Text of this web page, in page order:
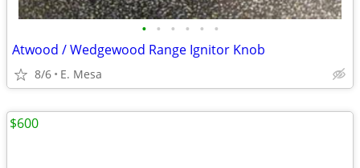
• • • • • •
Atwood / Wedgewood Range Ignitor Knob
8/6 E. Mesa
$600